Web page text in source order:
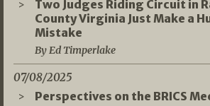
Two Judges Riding Circuit in
County Virginia Just Make a
Mistake
By Ed Timperlake
07/08/2025
Perspectives on the BRICS